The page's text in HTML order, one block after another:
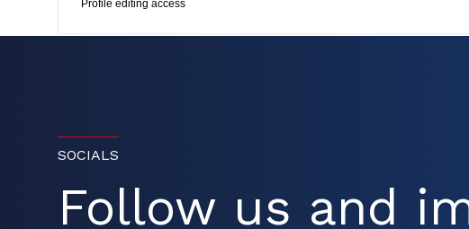
Profile editing access
SOCIALS
Follow us and